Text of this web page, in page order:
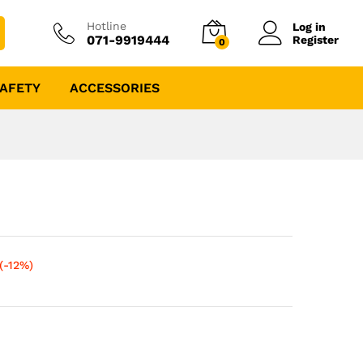
Hotline
071-9919444 0
Log in
Register
ACCESSORIES
(-12%)